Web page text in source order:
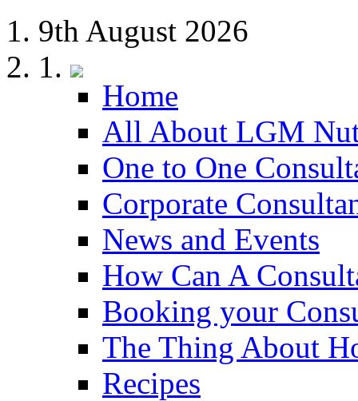
9th August 2026
Home
All About LGM
One to One
Corporate
News and Events
How Can A
Booking your
The Thing About
Recipes